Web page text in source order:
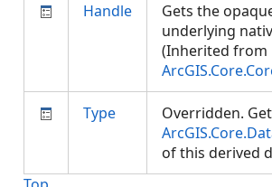
Handle
Gets the
underlying
(Inherited from
Type
Overridden.
of this derived